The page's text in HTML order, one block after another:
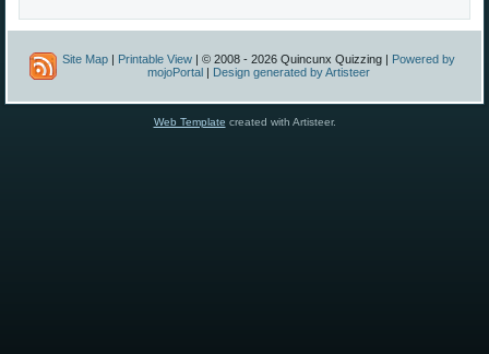
Site Map| Printable View| © 2008 - 2026 Quincunx Quizzing |
Powered by
mojoPortal
Design generated by Artisteer
Web Template created with Artisteer.